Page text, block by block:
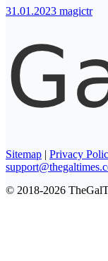
31.01.2023 magictr
Sitemap Privacy
© 2018-2026